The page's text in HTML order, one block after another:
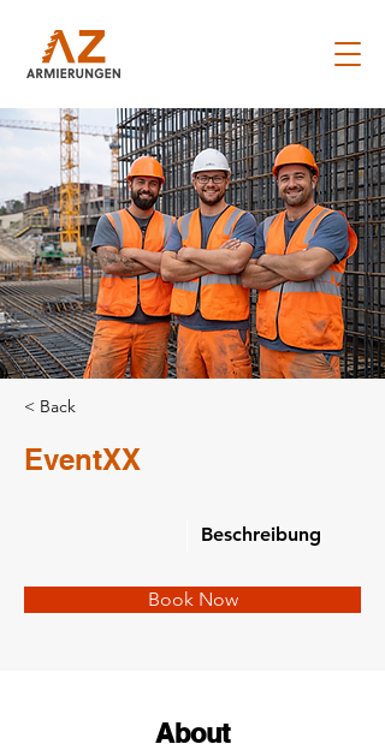
< Back
EventXX
Beschreibung
Book Now
About